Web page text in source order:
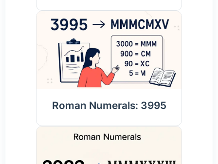
Roman Numerals: 3995